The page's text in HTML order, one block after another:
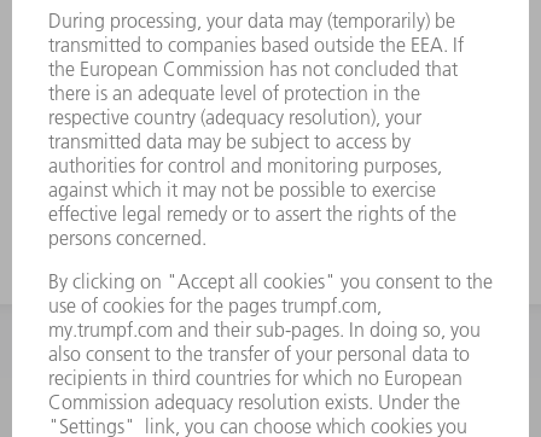
INFORMATION
Frequently asked questions